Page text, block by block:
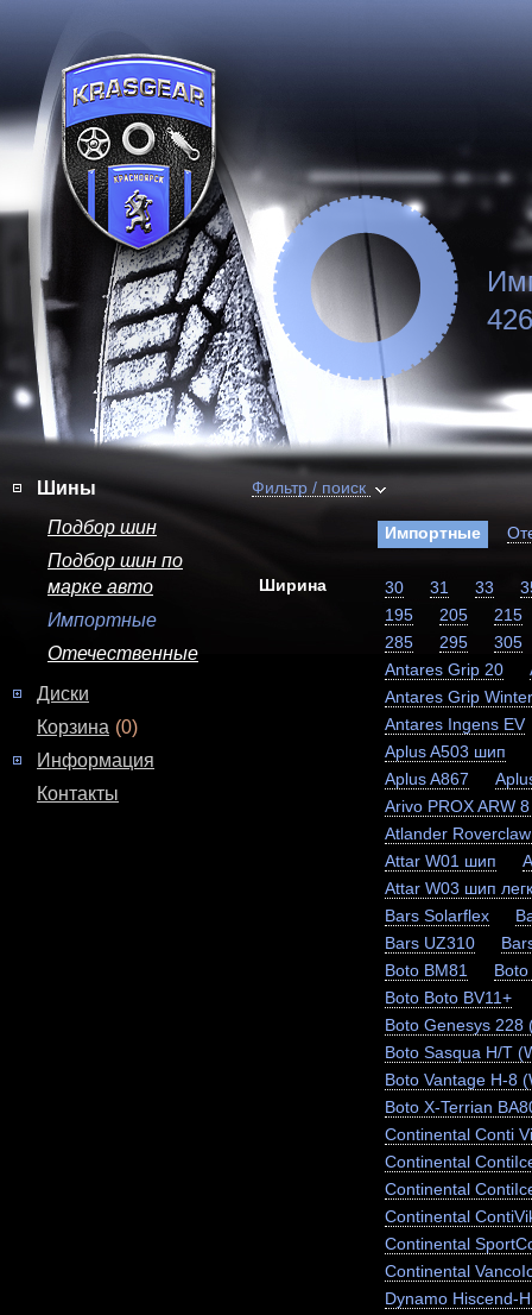
Шины
Подбор шин
Подбор шин по
марке авто
Импортные
Отечественные
Диски
Корзина (0)
Информация
Контакты
Фильтр / поиск
Импортные
Ширина 30 31 33
195
205
215
285
295
305
Antares Grip 20
Antares Grip
Antares Ingens EV
Aplus A503 шип
Aplus A867
Arivo PROX ARW
Atlander
Attar W01 шип
Attar W03 шип
Bars Solarflex
Bars UZ310
Boto BM81
Boto Boto BV11+
Boto Genesys 228
Boto Sasqua H/T
Boto Vantage H-8
Boto X-Terrian
Continental Conti
Continental
Continental
Continental
Continental
Continental
Dynamo Hiscend-